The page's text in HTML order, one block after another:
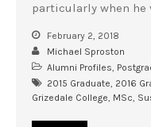
particularly when he
February 2, 2018
Michael Sproston
Alumni Profiles,
2015 Graduate, 2016
Grizedale College, MSc,